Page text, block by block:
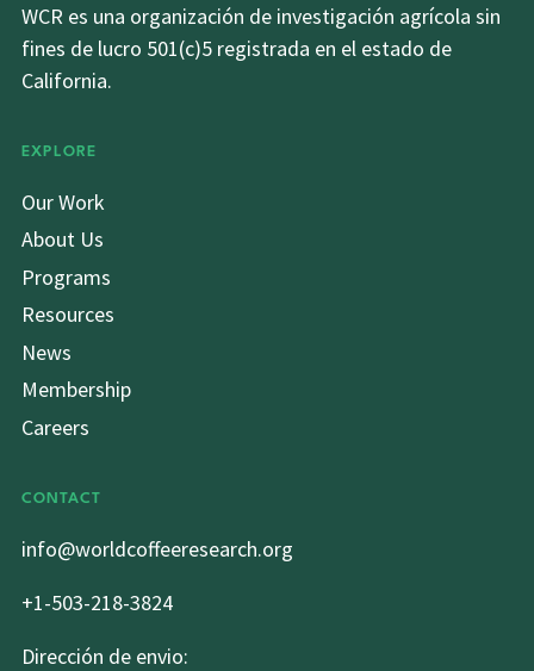
WCR es una organización de investigación agrícola sin
fines de lucro 501(c)5 registrada en el estado de
California.
EXPLORE
Our Work
About Us
Programs
Resources
News
Membership
Careers
CONTACT
info@worldcoffeeresearch.org
+1-503-218-3824
Dirección de envio: